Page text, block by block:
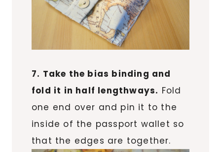
7. Take the bias binding and
fold it in half lengthways. Fold
one end over and pin it to the
inside of the passport wallet so
that the edges are together.